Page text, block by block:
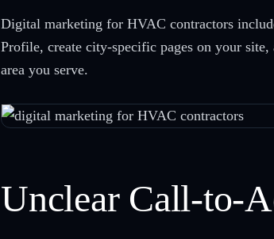
Digital marketing for HVAC contractors
Profile, create city-specific pages on your
area you serve.
Unclear Call-to-